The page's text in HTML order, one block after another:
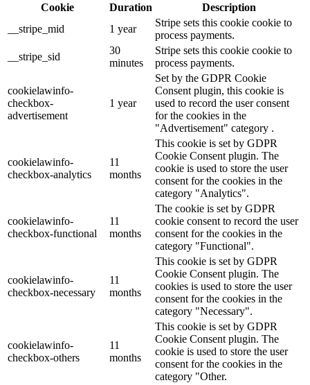
Cookie
Duration
Description
__stripe_mid
1 year
Stripe sets this cookie cookie to
process payments.
__stripe_sid
30
minutes
Stripe sets this cookie cookie to
process payments.
cookielawinfo-
checkbox-
advertisement
1 year
Set by the GDPR Cookie
Consent plugin, this cookie is
used to record the user consent
for the cookies in the
"Advertisement" category .
cookielawinfo-
checkbox-analytics
11
months
This cookie is set by GDPR
Cookie Consent plugin. The
cookie is used to store the user
consent for the cookies in the
category "Analytics".
cookielawinfo-
checkbox-functional
11
months
The cookie is set by GDPR
cookie consent to record the user
consent for the cookies in the
category "Functional".
cookielawinfo-
checkbox-necessary
11
months
This cookie is set by GDPR
Cookie Consent plugin. The
cookies is used to store the user
consent for the cookies in the
category "Necessary".
cookielawinfo-
checkbox-others
11
months
This cookie is set by GDPR
Cookie Consent plugin. The
cookie is used to store the user
consent for the cookies in the
category "Other.